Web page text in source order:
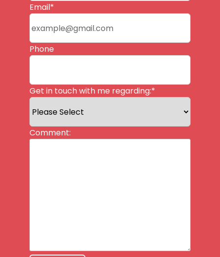
Last
Email*
Phone
Get in touch with me regarding:*
Comment: